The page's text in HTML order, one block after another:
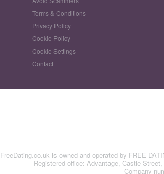
Terms & Conditions
Privacy Policy
Cookie Policy
Cookie Settings
Contact
FreeDating.co.uk is owned and operated by FREE
Registered office: Advantage, Castle
Company